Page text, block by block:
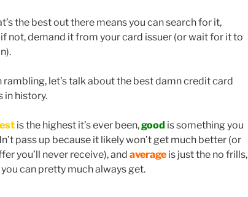
the best out there means you can search for it,
not, demand it from your card issuer (or wait for it to
rambling, let’s talk about the best damn credit card
in history.
is the highest it’s ever been,good is something you
pass up because it likely won’t get much better (or
you’ll never receive), and average is just the no frills,
can pretty much always get.